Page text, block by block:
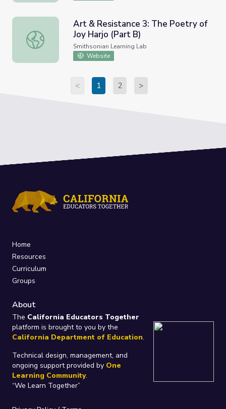
Art & Resistance 3: The Poetry of Joy Harjo (Part B)
Art & Resistance 3: The Poetry of
Joy Harjo (Part B)
Smithsonian Learning Lab
Website
< 1 2 >
Home
Resources
Curriculum
Groups
About
The California Educators Together
platform is brought to you by the
California Department of Education.
Technical design, management, and
ongoing support provided by One
Learning Community.
“We Learn Together”